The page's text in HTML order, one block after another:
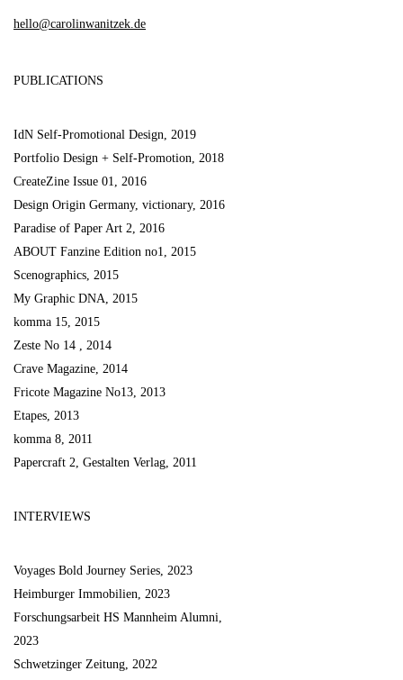
hello@carolinwanitzek.de
PUBLICATIONS
IdN Self-Promotional Design, 2019
Portfolio Design + Self-Promotion, 2018
CreateZine Issue 01, 2016
Design Origin Germany, victionary, 2016
Paradise of Paper Art 2, 2016
ABOUT Fanzine Edition no1, 2015
Scenographics, 2015
My Graphic DNA, 2015
komma 15, 2015
Zeste No 14 , 2014
Crave Magazine, 2014
Fricote Magazine No13, 2013
Etapes, 2013
komma 8, 2011
Papercraft 2, Gestalten Verlag, 2011
INTERVIEWS
Voyages Bold Journey Series, 2023
Heimburger Immobilien, 2023
Forschungsarbeit HS Mannheim Alumni,
2023
Schwetzinger Zeitung, 2022